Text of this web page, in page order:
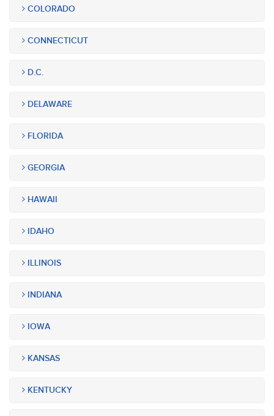
COLORADO
CONNECTICUT
D.C.
DELAWARE
FLORIDA
GEORGIA
HAWAII
IDAHO
ILLINOIS
INDIANA
IOWA
KANSAS
KENTUCKY